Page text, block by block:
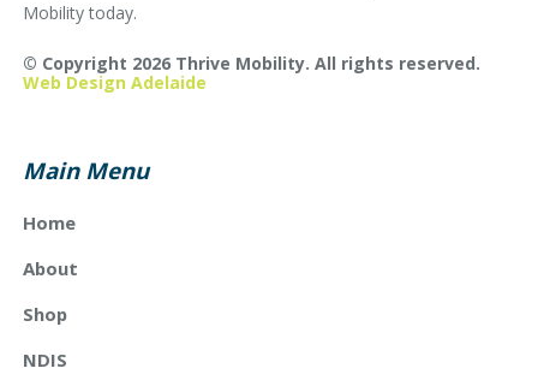
Mobility today.
© Copyright 2026 Thrive Mobility. All rights reserved.
Web Design Adelaide
Main Menu
Home
About
Shop
NDIS